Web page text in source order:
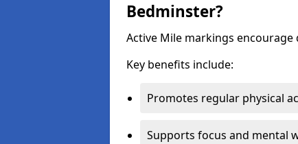
Bedminster?
Active Mile markings
Key benefits include:
Promotes regular physical
Supports focus and mental